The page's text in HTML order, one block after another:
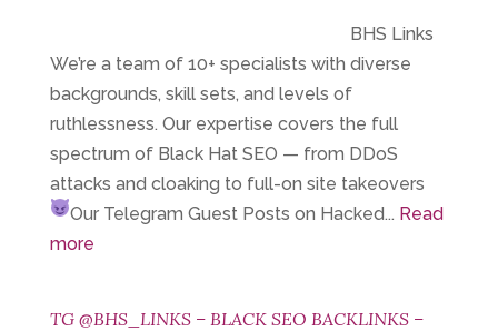
BHS Links
We’re a team of 10+ specialists with diverse
backgrounds, skill sets, and levels of
ruthlessness. Our expertise covers the full
spectrum of Black Hat SEO — from DDoS
attacks and cloaking to full-on site takeovers
Our TelegramGuest Posts on Hacked... Read
more
TG @BHS_LINKS – BLACK SEO BACKLINKS –